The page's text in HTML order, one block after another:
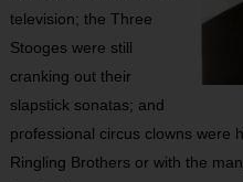
television; the Three
Stooges were still
cranking out their
slapstick sonatas; and
professional circus clowns were
Ringling Brothers or with the